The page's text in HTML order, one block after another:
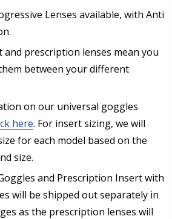
Lenses available, with Anti
and prescription lenses mean you
between your different
on our universal goggles
here. For insert sizing, we will
for each model based on the
size.
and Prescription Insert with
will be shipped out separately in
as the prescription lenses will